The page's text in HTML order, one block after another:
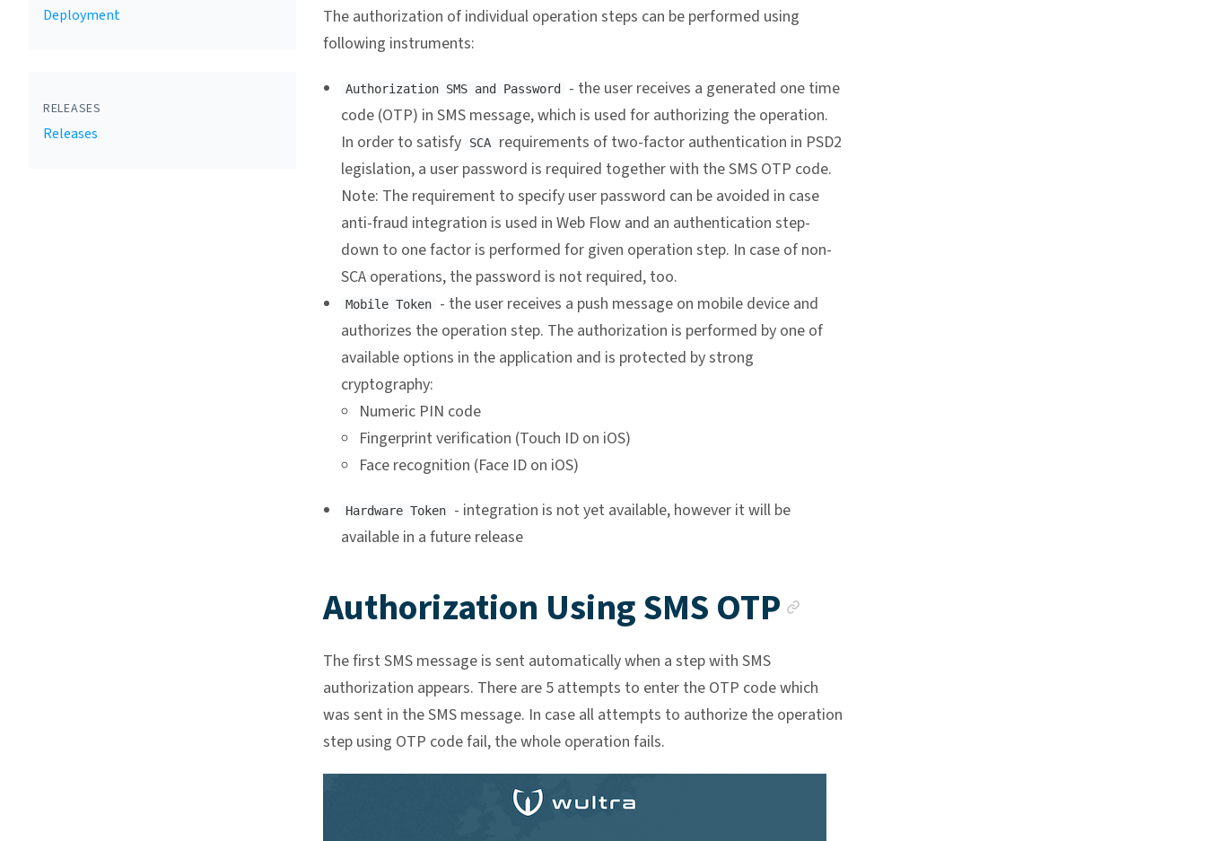
Deployment
RELEASES
Releases
The authorization of individual operation steps can be performed using
following instruments:
Authorization SMS and Password
- the user receives a generated one time
code (OTP) in SMS message, which is used for authorizing the operation.
In order to satisfy
SCA
requirements of two-factor authentication in PSD2
legislation, a user password is required together with the SMS OTP code.
Note: The requirement to specify user password can be avoided in case
anti-fraud integration is used in Web Flow and an authentication step-
down to one factor is performed for given operation step. In case of non-
SCA operations, the password is not required, too.
Mobile Token
- the user receives a push message on mobile device and
authorizes the operation step. The authorization is performed by one of
available options in the application and is protected by strong
cryptography:
Numeric PIN code
Fingerprint verification (Touch ID on iOS)
Face recognition (Face ID on iOS)
Hardware Token
- integration is not yet available, however it will be
available in a future release
Authorization Using SMS OTP
The first SMS message is sent automatically when a step with SMS
authorization appears. There are 5 attempts to enter the OTP code which
was sent in the SMS message. In case all attempts to authorize the operation
step using OTP code fail, the whole operation fails.